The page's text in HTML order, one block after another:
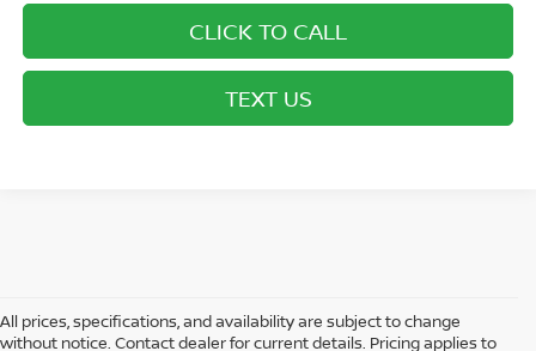
CLICK TO CALL
TEXT US
All prices, specifications, and availability are subject to change
without notice. Contact dealer for current details. Pricing applies to